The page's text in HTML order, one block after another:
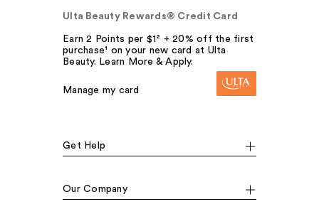
Ulta Beauty Rewards® Credit Card
Earn 2 Points per $1² + 20% off the first
purchase¹ on your new card at Ulta
Beauty. Learn More & Apply.
Manage my card
Get Help
Our Company